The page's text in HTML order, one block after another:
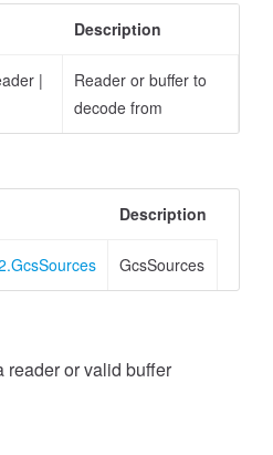
Description
|
Reader or buffer to
decode from
Description
GcsSources
reader or valid buffer